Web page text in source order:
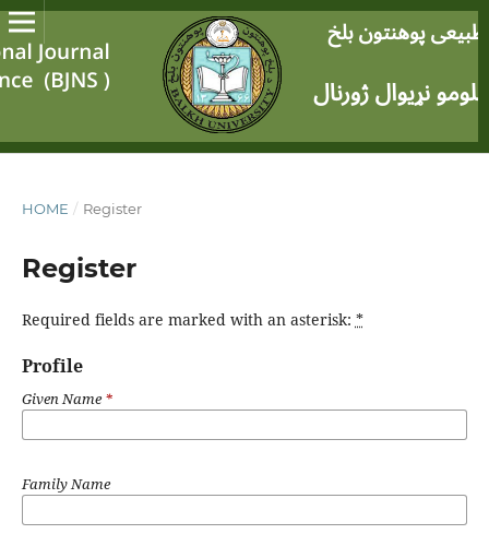
HOME / Register
Register
Required fields are marked with an asterisk: *
Profile
Given Name*
Family Name